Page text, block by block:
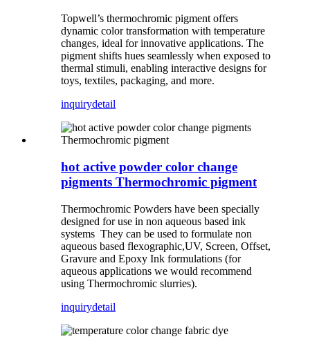
Topwell’s thermochromic pigment offers
dynamic color transformation with temperature
changes, ideal for innovative applications. The
pigment shifts hues seamlessly when exposed to
thermal stimuli, enabling interactive designs for
toys, textiles, packaging, and more.
inquirydetail
hot active powder color change
pigments Thermochromic pigment
Thermochromic Powders have been specially
designed for use in non aqueous based ink
systems They can be used to formulate non
aqueous based flexographic,UV, Screen, Offset,
Gravure and Epoxy Ink formulations (for
aqueous applications we would recommend
using Thermochromic slurries).
inquirydetail